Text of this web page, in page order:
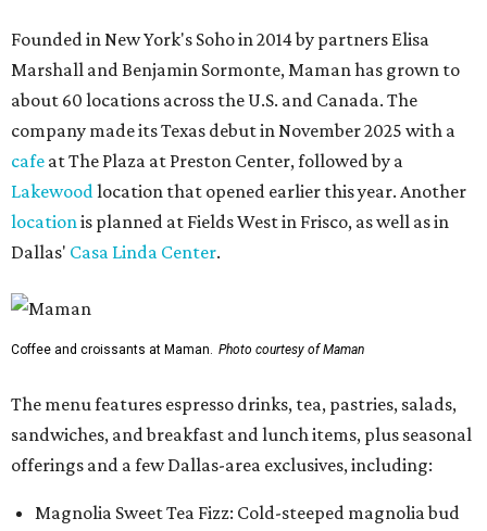
Founded in New York's Soho in 2014 by partners Elisa
Marshall and Benjamin Sormonte, Maman has grown to
about 60 locations across the U.S. and Canada. The
company made its Texas debut in November 2025 with a
cafe at The Plaza at Preston Center, followed by a
Lakewood location that opened earlier this year. Another
location is planned at Fields West in Frisco, as well as in
Dallas' Casa Linda Center.
Coffee and croissants at Maman. Photo courtesy of Maman
The menu features espresso drinks, tea, pastries, salads,
sandwiches, and breakfast and lunch items, plus seasonal
offerings and a few Dallas-area exclusives, including:
Magnolia Sweet Tea Fizz: Cold-steeped magnolia bud